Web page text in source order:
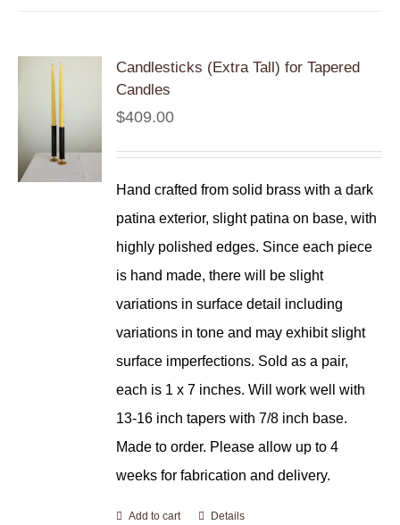
Candlesticks (Extra Tall) for Tapered
Candles
$409.00
Hand crafted from solid brass with a dark
patina exterior, slight patina on base, with
highly polished edges. Since each piece
is hand made, there will be slight
variations in surface detail including
variations in tone and may exhibit slight
surface imperfections. Sold as a pair,
each is 1 x 7 inches. Will work well with
13-16 inch tapers with 7/8 inch base.
Made to order. Please allow up to 4
weeks for fabrication and delivery.
Add to cart Details